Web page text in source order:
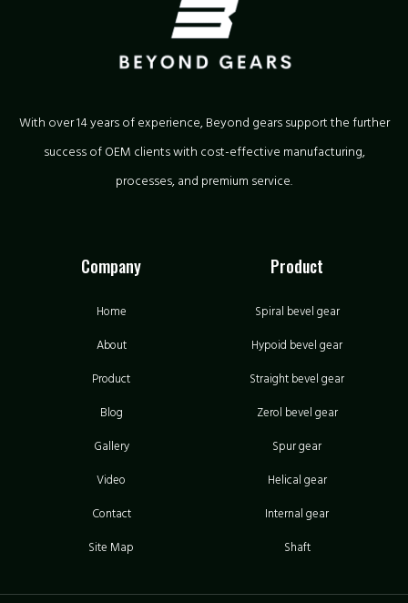
With over 14 years of experience, Beyond gears support the further
success of OEM clients with cost-effective manufacturing,
processes, and premium service.
Company
Home
About
Product
Blog
Gallery
Video
Contact
Site Map
Product
Spiral bevel gear
Hypoid bevel gear
Straight bevel gear
Zerol bevel gear
Spur gear
Helical gear
Internal gear
Shaft